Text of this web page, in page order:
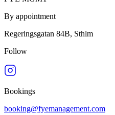
By appointment
Regeringsgatan 84B, Sthlm
Follow
Bookings
booking@fyemanagement.com